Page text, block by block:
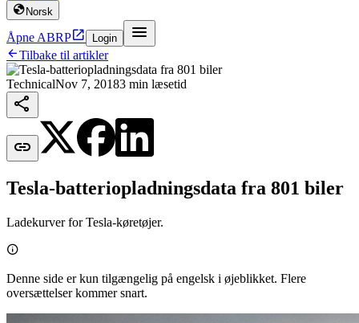
 Norsk
Åpne ABRP Login 
Tilbake til artikler
TechnicalNov 7, 20183 min læsetid


Tesla-batteriopladningsdata fra 801 biler
Ladekurver for Tesla-køretøjer.

Denne side er kun tilgængelig på engelsk i øjeblikket. Flere
oversættelser kommer snart.